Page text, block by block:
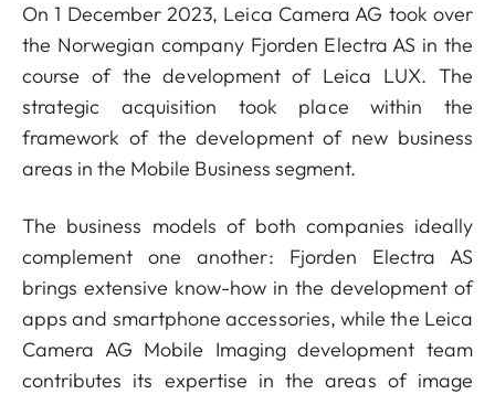
On 1 December 2023, Leica Camera AG took over
the Norwegian company Fjorden Electra AS in the
course of the development of Leica LUX. The
strategic acquisition took place within the
framework of the development of new business
areas in the Mobile Business segment.
The business models of both companies ideally
complement one another: Fjorden Electra AS
brings extensive know-how in the development of
apps and smartphone accessories, while the Leica
Camera AG Mobile Imaging development team
contributes its expertise in the areas of image